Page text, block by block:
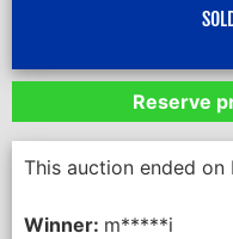
Reserve
This auction ended on
Winner: m*****i